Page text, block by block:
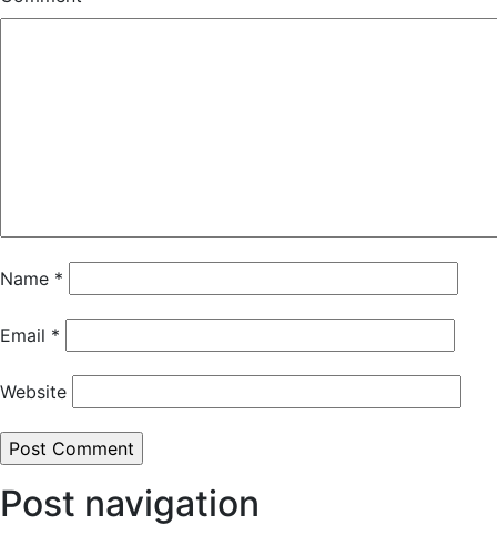
Name *
Email *
Website
Post navigation